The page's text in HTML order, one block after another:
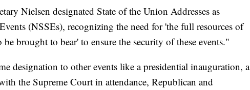
Nielsen designated State of the Union Addresses as
(NSSEs), recognizing the need for 'the full resources of
brought to bear' to ensure the security of these events."
designation to other events like a presidential inauguration, a
the Supreme Court in attendance, Republican and